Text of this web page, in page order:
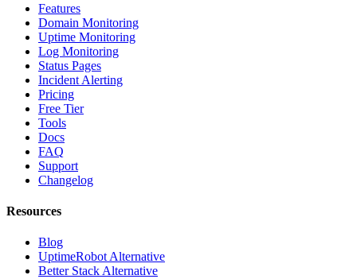
Features
Domain Monitoring
Uptime Monitoring
Log Monitoring
Status Pages
Incident Alerting
Pricing
Free Tier
Tools
Docs
FAQ
Support
Changelog
Resources
Blog
UptimeRobot Alternative
Better Stack Alternative